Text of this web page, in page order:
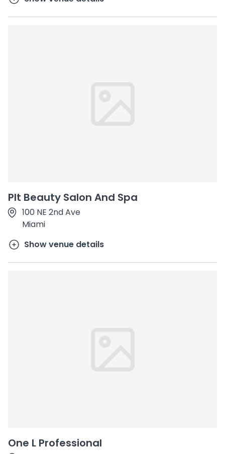
Plt Beauty Salon And Spa
100 NE 2nd Ave
Miami
Show venue details
One L Professional